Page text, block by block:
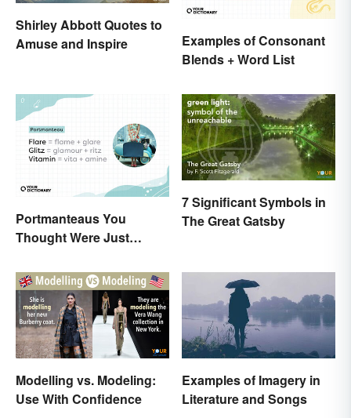
Shirley Abbott Quotes to
Amuse and Inspire
Examples of Consonant
Blends + Word List
Portmanteaus You
Thought Were Just
7 Significant Symbols in
The Great Gatsby
Modelling vs. Modeling:
Use With Confidence
Examples of Imagery in
Literature and Songs